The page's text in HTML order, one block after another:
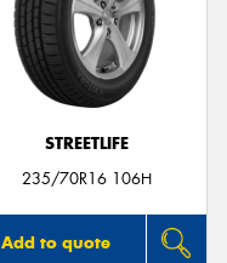
STREETLIFE
235/70R16 106H
Add to quote